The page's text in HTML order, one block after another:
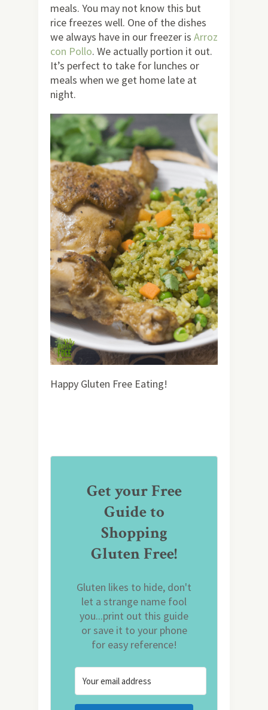
meals. You may not know this but
rice freezes well. One of the dishes
we always have in our freezer is Arroz
con Pollo. We actually portion it out.
It’s perfect to take for lunches or
meals when we get home late at
night.
Happy Gluten Free Eating!
Get your Free
Guide to
Shopping
Gluten Free!
Gluten likes to hide, don't
let a strange name fool
you...print out this guide
or save it to your phone
for easy reference!